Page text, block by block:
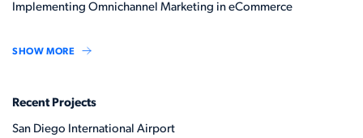
Implementing Omnichannel Marketing in eCommerce
SHOW MORE
Recent Projects
San Diego International Airport